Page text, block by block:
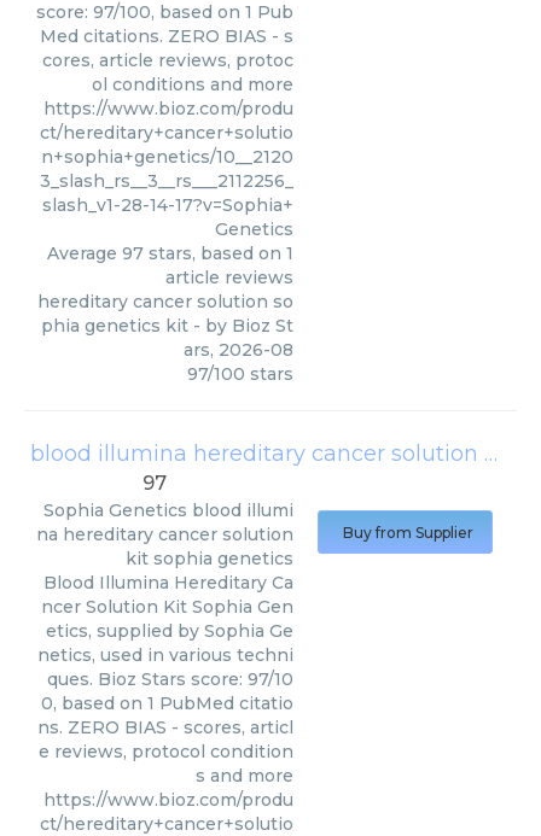
score: 97/100, based on 1 Pub
Med citations. ZERO BIAS - s
cores, article reviews, protoc
ol conditions and more
https://www.bioz.com/produ
ct/hereditary+cancer+solutio
n+sophia+genetics/10__2120
3_slash_rs__3__rs___2112256_
slash_v1-28-14-17?v=Sophia+
Genetics
Average 97 stars, based on 1
article reviews
hereditary cancer solution so
phia genetics kit - by Bioz St
ars, 2026-08
97/100 stars
blood illumina hereditary cancer solution kit sophia genetics
97
Sophia Genetics blood illumi
na hereditary cancer solution
kit sophia genetics
Blood Illumina Hereditary Ca
ncer Solution Kit Sophia Gen
etics, supplied by Sophia Ge
netics, used in various techni
ques. Bioz Stars score: 97/10
0, based on 1 PubMed citatio
ns. ZERO BIAS - scores, articl
e reviews, protocol condition
s and more
https://www.bioz.com/produ
ct/hereditary+cancer+solutio
Buy from Supplier